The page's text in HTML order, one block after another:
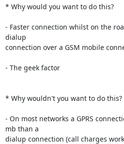
* Why would you want to do this?
- Faster connection whilst on the
dialup
connection over a GSM mobile
- The geek factor
* Why wouldn't you want to do this?
- On most networks a GPRS
mb than a
dialup connection (call charges